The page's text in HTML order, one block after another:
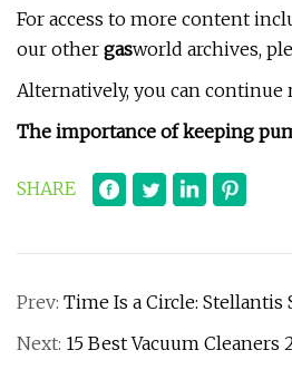
For access to more content
our other gasworld archives,
Alternatively, you can continue
The importance of keeping
SHARE
Prev: Time Is a Circle: Stellantis
Next: 15 Best Vacuum